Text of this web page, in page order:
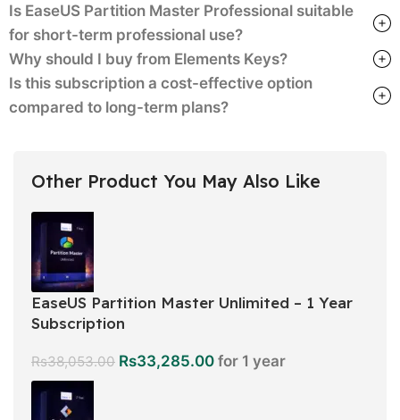
Is EaseUS Partition Master Professional suitable
for short-term professional use?
Why should I buy from Elements Keys?
Is this subscription a cost-effective option
compared to long-term plans?
Other Product You May Also Like
EaseUS Partition Master Unlimited – 1 Year
Subscription
Rs38,053.00 Rs33,285.00 for 1 year